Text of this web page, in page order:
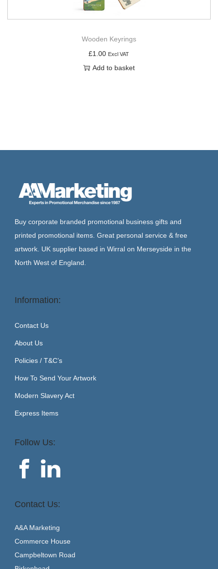
Wooden Keyrings
£1.00 Excl VAT
Add to basket
Buy corporate branded promotional business gifts and
printed promotional items. Great personal service & free
artwork. UK supplier based in Wirral on Merseyside in the
North West of England.
Information:
Contact Us
About Us
Policies / T&C’s
How To Send Your Artwork
Modern Slavery Act
Express Items
Follow Us:
Contact Us:
A&A Marketing
Commerce House
Campbeltown Road